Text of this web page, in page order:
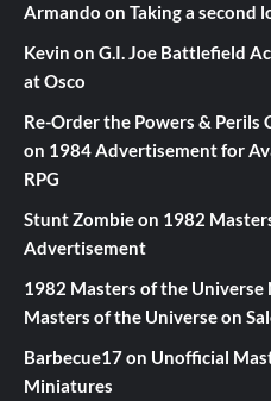
Armando on Taking a second
Kevin on G.I. Joe Battlefield
at Osco
Re-Order the Powers & Perils
on 1984 Advertisement for
RPG
Stunt Zombieon 1982
Advertisement
1982 Masters of the
Masters of the Universe on
Barbecue17on Unofficial
Miniatures